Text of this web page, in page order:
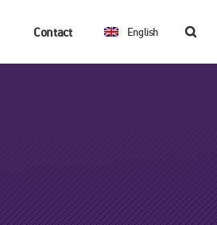
Contact English